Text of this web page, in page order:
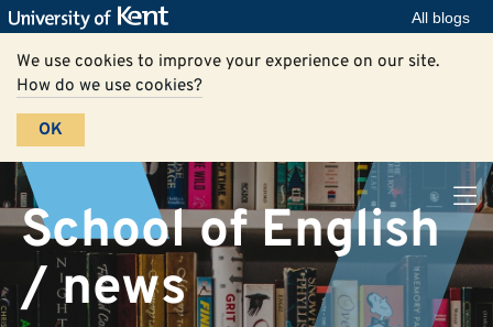
All blogs
We use cookies to improve your experience on our site.
How do we use cookies?
OK
School of English
/ news